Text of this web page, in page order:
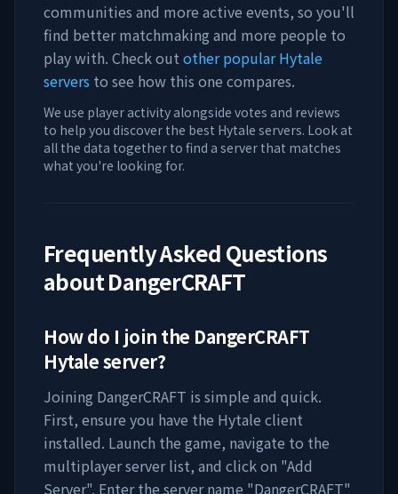
communities and more active events, so you'll
find better matchmaking and more people to
play with. Check out other popular Hytale
servers to see how this one compares.
We use player activity alongside votes and reviews
to help you discover the best Hytale servers. Look at
all the data together to find a server that matches
what you're looking for.
Frequently Asked Questions
aboutDangerCRAFT
How do I join the DangerCRAFT
Hytale server?
Joining DangerCRAFT is simple and quick.
First, ensure you have the Hytale client
installed. Launch the game, navigate to the
multiplayer server list, and click on "Add
Server". Enter the server name "DangerCRAFT"